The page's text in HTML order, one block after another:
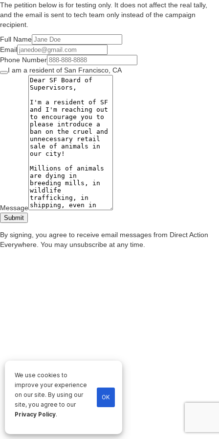
The petition below is for testing only. It does not affect the real tally,
and the email is sent to tech team only instead of the campaign
recipient.
We use cookies to
improve your experience
on our site. By using our
site, you agree to our
Privacy Policy.
OK